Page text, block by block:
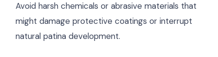
Avoid harsh chemicals or abrasive materials that
might damage protective coatings or interrupt
natural patina development.